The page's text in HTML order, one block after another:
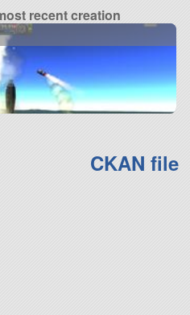
recent creation
CKAN file